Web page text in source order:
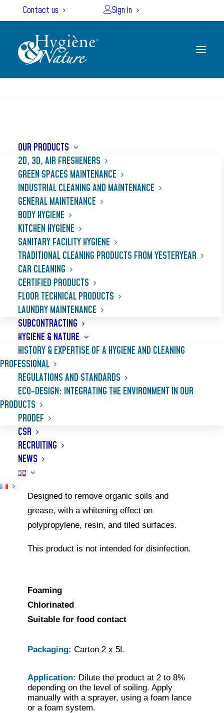
Contact us Sign in
OUR PRODUCTS
2D, 3D, AIR FRESHENERS
GREEN SPACES MAINTENANCE
INDUSTRIAL CLEANING AND MAINTENANCE
GENERAL MAINTENANCE
BODY HYGIENE
KITCHEN HYGIENE
SANITARY FACILITY HYGIENE
TRADITIONAL CLEANING PRODUCTS FROM YESTERYEAR
CAR CLEANING
CERTIFIED PRODUCTS
FLOOR TECHNICAL PRODUCTS
LAUNDRY MAINTENANCE
SUBCONTRACTING
HYGIENE & NATURE
HISTORY & EXPERTISE OF A HYGIENE AND CLEANING
PROFESSIONAL
REGULATIONS AND STANDARDS
ECO-DESIGN: INTEGRATING THE ENVIRONMENT IN OUR
PRODUCTS
PRODEF
CSR
RECRUITING
NEWS
ALCA MOUSS
Chlorinated alkaline detergent
foaming power for cleaning kitchen surfaces
and equipment. Its adhesive foam allows
effective treatment of vertical surfaces.
Designed to remove organic soils and
grease, with a whitening effect on
polypropylene, resin, and tiled surfaces.
This product is not intended for disinfection.
Foaming
Chlorinated
Suitable for food contact
Packaging: Carton 2 x 5L
Application: Dilute the product at 2 to 8%
depending on the level of soiling. Apply
manually with a sprayer, using a foam lance
or a foam system.
Cookies management panel